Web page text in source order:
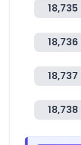
18,735
18,736
18,737
18,738